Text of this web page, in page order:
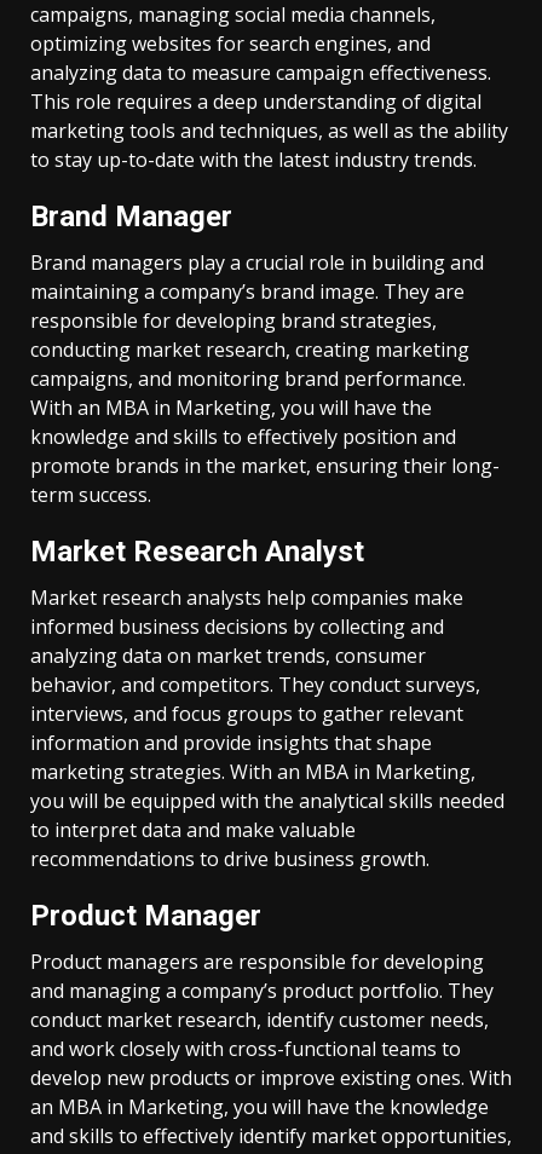
campaigns, managing social media channels,
optimizing websites for search engines, and
analyzing data to measure campaign effectiveness.
This role requires a deep understanding of digital
marketing tools and techniques, as well as the ability
to stay up-to-date with the latest industry trends.
Brand Manager
Brand managers play a crucial role in building and
maintaining a company’s brand image. They are
responsible for developing brand strategies,
conducting market research, creating marketing
campaigns, and monitoring brand performance.
With an MBA in Marketing, you will have the
knowledge and skills to effectively position and
promote brands in the market, ensuring their long-
term success.
Market Research Analyst
Market research analysts help companies make
informed business decisions by collecting and
analyzing data on market trends, consumer
behavior, and competitors. They conduct surveys,
interviews, and focus groups to gather relevant
information and provide insights that shape
marketing strategies. With an MBA in Marketing,
you will be equipped with the analytical skills needed
to interpret data and make valuable
recommendations to drive business growth.
Product Manager
Product managers are responsible for developing
and managing a company’s product portfolio. They
conduct market research, identify customer needs,
and work closely with cross-functional teams to
develop new products or improve existing ones. With
an MBA in Marketing, you will have the knowledge
and skills to effectively identify market opportunities,